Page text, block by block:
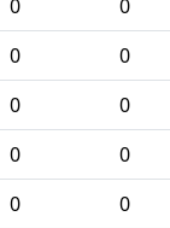
0 0
0 0
0 0
0 0
0 0